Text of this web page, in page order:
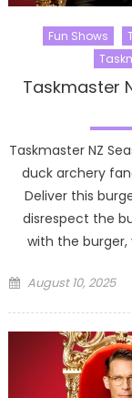
Fun Shows
Taskmaster
Taskmaster NZ
duck archery
Deliver this
disrespect the
with the
Posted
August 10, 2025